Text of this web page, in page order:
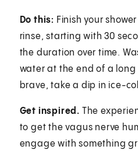
Do this: Finish your
rinse, starting with 30
the duration over time.
water at the end of a long
brave, take a dip in ice-
Get inspired. The
to get the vagus nerve
engage with something